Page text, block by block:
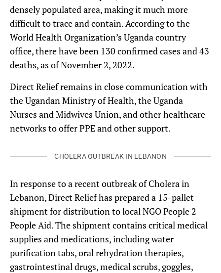
densely populated area, making it much more
difficult to trace and contain. According to the
World Health Organization’s Uganda country
office, there have been 130 confirmed cases and 43
deaths, as of November 2, 2022.
Direct Relief remains in close communication with
the Ugandan Ministry of Health, the Uganda
Nurses and Midwives Union, and other healthcare
networks to offer PPE and other support.
CHOLERA OUTBREAK IN LEBANON
In response to a recent outbreak of Cholera in
Lebanon, Direct Relief has prepared a 15-pallet
shipment for distribution to local NGO People 2
People Aid. The shipment contains critical medical
supplies and medications, including water
purification tabs, oral rehydration therapies,
gastrointestinal drugs, medical scrubs, goggles,